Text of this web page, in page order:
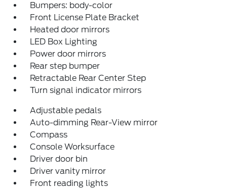
Bumpers: body-color
Front License Plate Bracket
Heated door mirrors
LED Box Lighting
Power door mirrors
Rear step bumper
Retractable Rear Center Step
Turn signal indicator mirrors
Adjustable pedals
Auto-dimming Rear-View mirror
Compass
Console Worksurface
Driver door bin
Driver vanity mirror
Front reading lights